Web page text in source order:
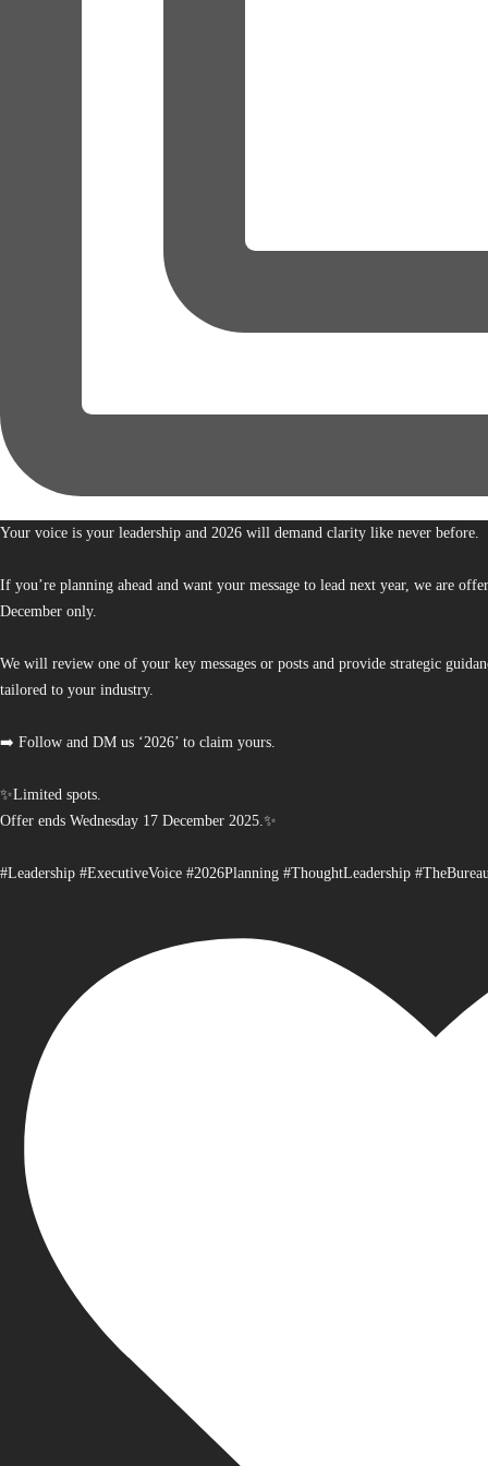
Your voice is your leadership and 2026 will demand clarity like never before.
If you’re planning ahead and want your message to lead next year, we are
December only.
We will review one of your key messages or posts and provide strategic
tailored to your industry.
➡️ Follow and DM us ‘2026’ to claim yours.
✨Limited spots.
Offer ends Wednesday 17 December 2025.✨
#Leadership #ExecutiveVoice #2026Planning #ThoughtLeadership